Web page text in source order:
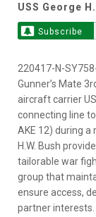
USS George
Subscribe
220417-N-
Gunner’s Mate
aircraft carrier
connecting line
AKE 12) during a
H.W. Bush
tailorable war
group that
ensure access,
partner interests.